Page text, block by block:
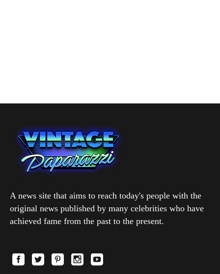
A news site that aims to reach today's people with the
original news published by many celebrities who have
achieved fame from the past to the present.